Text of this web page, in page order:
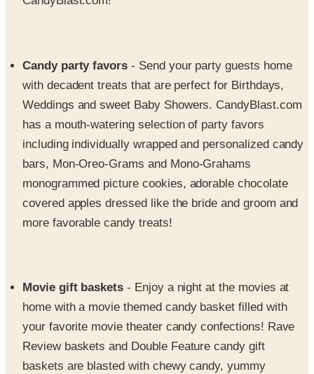
Candy party favors - Send your party guests home
with decadent treats that are perfect for Birthdays,
Weddings and sweet Baby Showers. CandyBlast.com
has a mouth-watering selection of party favors
including individually wrapped and personalized candy
bars, Mon-Oreo-Grams and Mono-Grahams
monogrammed picture cookies, adorable chocolate
covered apples dressed like the bride and groom and
more favorable candy treats!
Movie gift baskets - Enjoy a night at the movies at
home with a movie themed candy basket filled with
your favorite movie theater candy confections! Rave
Review baskets and Double Feature candy gift
baskets are blasted with chewy candy, yummy